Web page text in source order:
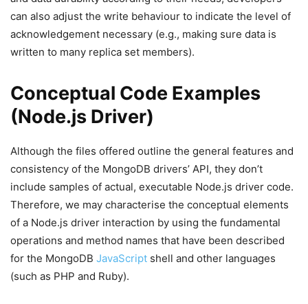
can also adjust the write behaviour to indicate the level of
acknowledgement necessary (e.g., making sure data is
written to many replica set members).
Conceptual Code Examples
(Node.js Driver)
Although the files offered outline the general features and
consistency of the MongoDB drivers’ API, they don’t
include samples of actual, executable Node.js driver code.
Therefore, we may characterise the conceptual elements
of a Node.js driver interaction by using the fundamental
operations and method names that have been described
for the MongoDB JavaScript shell and other languages
(such as PHP and Ruby).